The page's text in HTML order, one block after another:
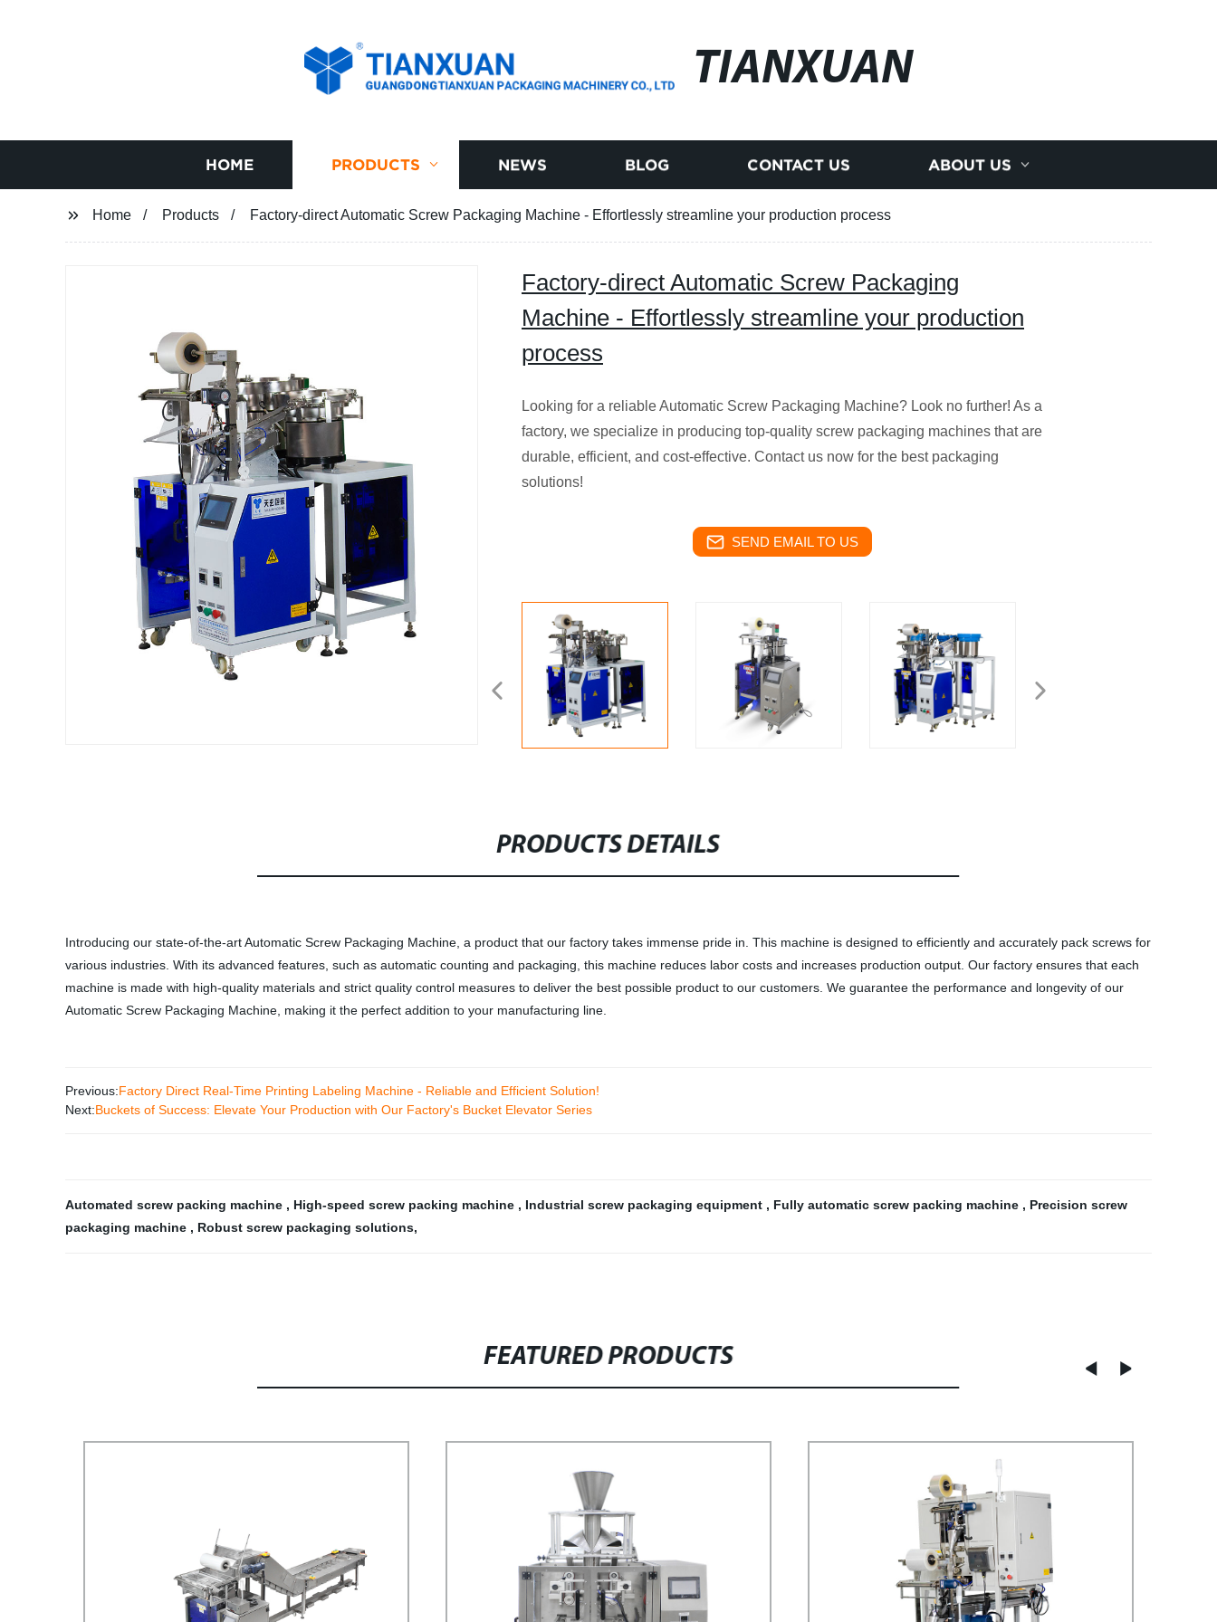
TIANXUAN
HOME PRODUCTS NEWS BLOG CONTACT US ABOUT US
Home Products Factory-direct Automatic Screw Packaging Machine - Effortlessly streamline your production process
Factory-direct Automatic Screw Packaging
Machine - Effortlessly streamline your production
process
Looking for a reliable Automatic Screw Packaging Machine? Look no further! As a
factory, we specialize in producing top-quality screw packaging machines that are
durable, efficient, and cost-effective. Contact us now for the best packaging
solutions!
SEND EMAIL TO US
PRODUCTS DETAILS
Introducing our state-of-the-art Automatic Screw Packaging Machine, a product that our factory takes immense pride in. This machine is designed to efficiently and accurately pack screws for
various industries. With its advanced features, such as automatic counting and packaging, this machine reduces labor costs and increases production output. Our factory ensures that each
machine is made with high-quality materials and strict quality control measures to deliver the best possible product to our customers. We guarantee the performance and longevity of our
Automatic Screw Packaging Machine, making it the perfect addition to your manufacturing line.
Previous:Factory Direct Real-Time Printing Labeling Machine - Reliable and Efficient Solution!
Next:Buckets of Success: Elevate Your Production with Our Factory's Bucket Elevator Series
Automated screw packing machine , High-speed screw packing machine , Industrial screw packaging equipment , Fully automatic screw packing machine , Precision screw
packaging machine , Robust screw packaging solutions,
FEATURED PRODUCTS